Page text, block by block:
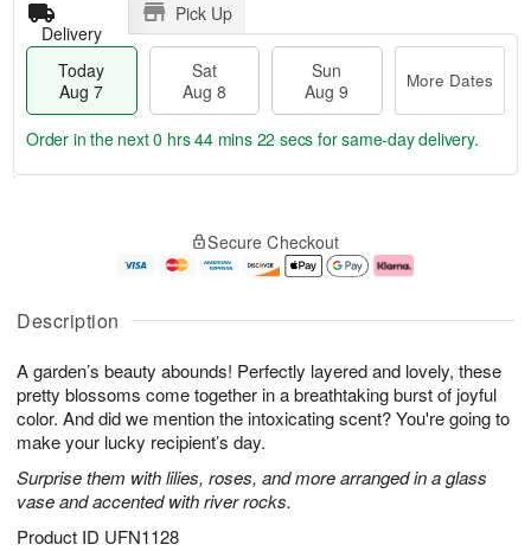
Description
A garden’s beauty abounds! Perfectly layered and lovely, these
pretty blossoms come together in a breathtaking burst of joyful
color. And did we mention the intoxicating scent? You're going to
make your lucky recipient’s day.
Surprise them with lilies, roses, and more arranged in a glass
vase and accented with river rocks.
Product ID UFN1128
Delivery
Pick Up
Today
Aug 7
Sat
Aug 8
Sun
Aug 9
More Dates
u
7
g
g
e
t
s
Order in the next0 hrs 44 mins 21 secs for same-day delivery.
Secure Checkout